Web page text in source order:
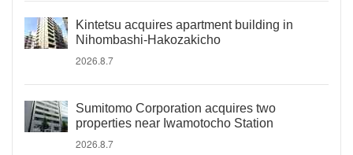
Kintetsu acquires apartment building in
Nihombashi-Hakozakicho
2026.8.7
Sumitomo Corporation acquires two
properties near Iwamotocho Station
2026.8.7